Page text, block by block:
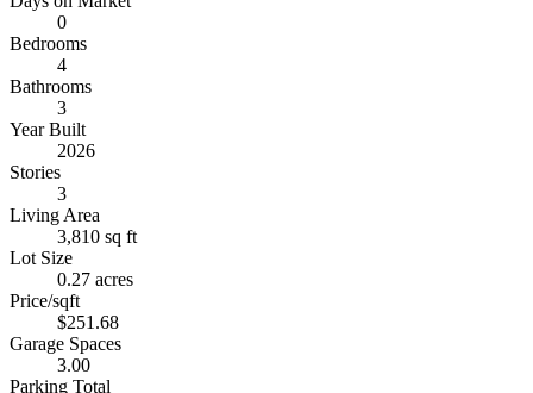
0
Bedrooms
4
Bathrooms
3
Year Built
2026
Stories
3
Living Area
3,810 sq ft
Lot Size
0.27 acres
Price/sqft
$251.68
Garage Spaces
3.00
Parking Total